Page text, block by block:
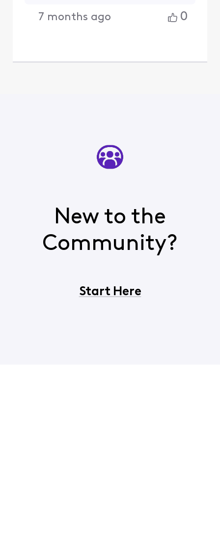
7 months ago 0
New to the
Community?
Start Here